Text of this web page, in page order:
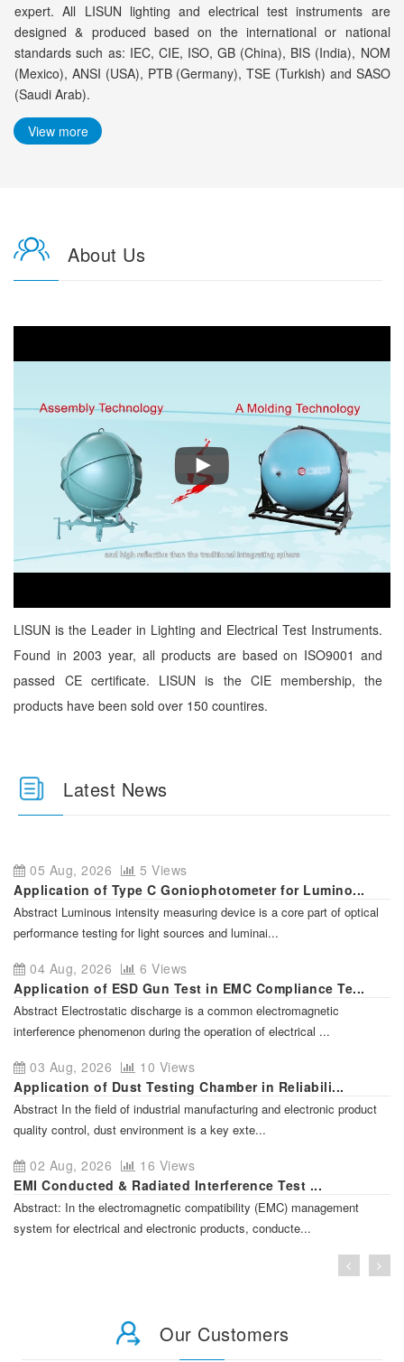
expert. All LISUN lighting and electrical test instruments are
designed & produced based on the international or national
standards such as: IEC, CIE, ISO, GB (China), BIS (India), NOM
(Mexico), ANSI (USA), PTB (Germany), TSE (Turkish) and SASO
(Saudi Arab).
View more
About Us
LISUN is the Leader in Lighting and Electrical Test Instruments.
Found in 2003 year, all products are based on ISO9001 and
passed CE certificate. LISUN is the CIE membership, the
products have been sold over 150 countires.
Latest News
05 Aug, 2026
5 Views
Application of Type C Goniophotometer for Lumino...
Abstract Luminous intensity measuring device is a core part of optical
performance testing for light sources and luminai...
04 Aug, 2026
6 Views
Application of ESD Gun Test in EMC Compliance Te...
Abstract Electrostatic discharge is a common electromagnetic
interference phenomenon during the operation of electrical ...
03 Aug, 2026
10 Views
Application of Dust Testing Chamber in Reliabili...
Abstract In the field of industrial manufacturing and electronic product
quality control, dust environment is a key exte...
02 Aug, 2026
16 Views
EMI Conducted & Radiated Interference Test ...
Abstract: In the electromagnetic compatibility (EMC) management
system for electrical and electronic products, conducte...
Our Customers